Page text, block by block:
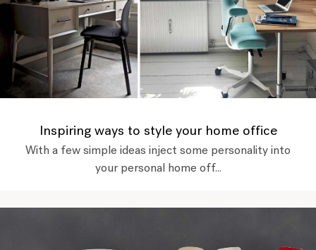
Inspiring ways to style your home office
With a few simple ideas inject some personality into
your personal home off...